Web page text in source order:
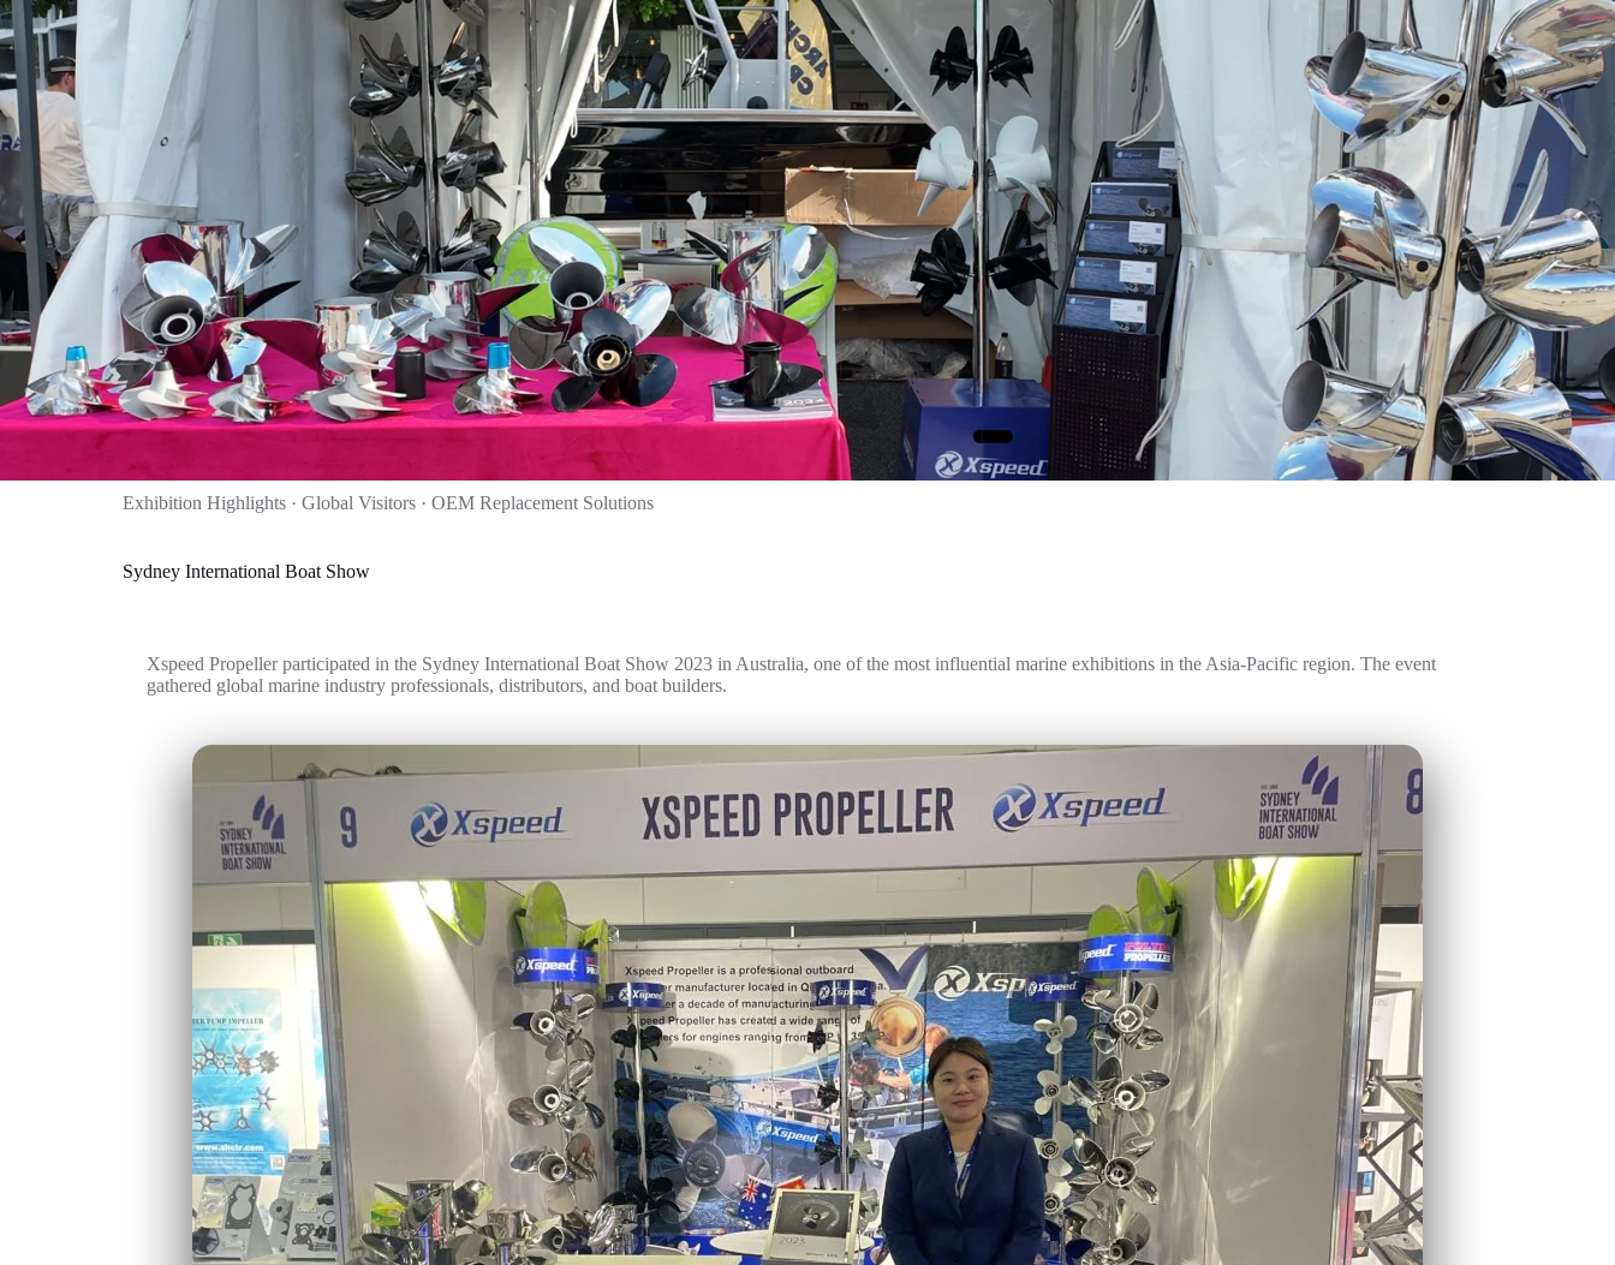
Exhibition Highlights · Global Visitors · OEM Replacement Solutions
Sydney International Boat Show
Xspeed Propeller participated in the Sydney International Boat Show 2023 in Australia, one of the most influential marine exhibitions in the Asia-Pacific region. The event
gathered global marine industry professionals, distributors, and boat builders.